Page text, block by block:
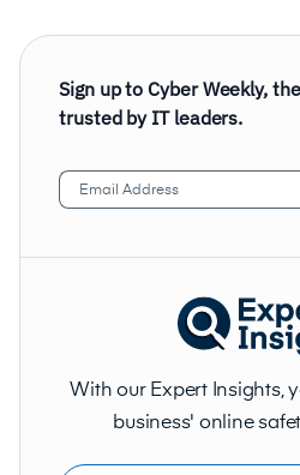
Sign up to Cyber Weekly,
trusted by IT leaders.
Email
Address (Required)
With our Expert Insights,
business' online